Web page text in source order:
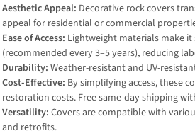
Aesthetic Appeal: Decorative rock covers
appeal for residential or commercial
Ease of Access: Lightweight materials make
(recommended every 3–5 years), reducing
Durability: Weather-resistant and UV-
Cost-Effective: By simplifying access, these
restoration costs. Free same-day shipping
Versatility: Covers are compatible with
and retrofits.